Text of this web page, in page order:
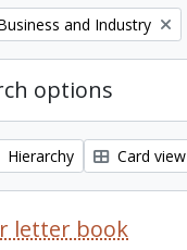
filter:
and Industry
options
Hierarchy Card view
letter book